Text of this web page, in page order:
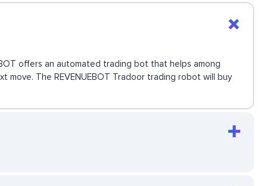
offers an automated trading bot that helps among
The REVENUEBOT Tradoor trading robot will buy